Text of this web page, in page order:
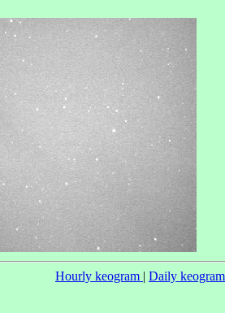
Hourly keogram | Daily keogram